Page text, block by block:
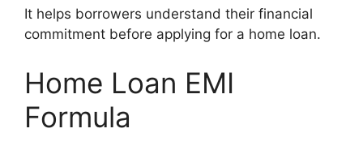
It helps borrowers understand their financial
commitment before applying for a home loan.
Home Loan EMI
Formula